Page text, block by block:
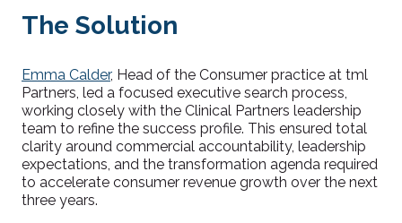
The Solution
Emma Calder, Head of the Consumer practice at tml
Partners, led a focused executive search process,
working closely with the Clinical Partners leadership
team to refine the success profile. This ensured total
clarity around commercial accountability, leadership
expectations, and the transformation agenda required
to accelerate consumer revenue growth over the next
three years.